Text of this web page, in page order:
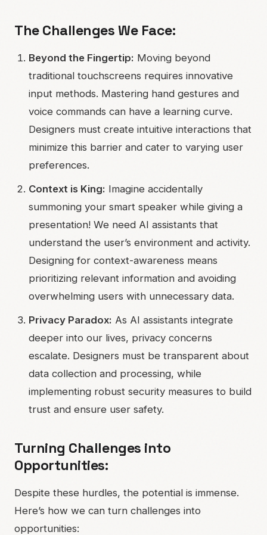
The Challenges We Face:
Beyond the Fingertip: Moving beyond
traditional touchscreens requires innovative
input methods. Mastering hand gestures and
voice commands can have a learning curve.
Designers must create intuitive interactions that
minimize this barrier and cater to varying user
preferences.
Context is King: Imagine accidentally
summoning your smart speaker while giving a
presentation! We need AI assistants that
understand the user’s environment and activity.
Designing for context-awareness means
prioritizing relevant information and avoiding
overwhelming users with unnecessary data.
Privacy Paradox: As AI assistants integrate
deeper into our lives, privacy concerns
escalate. Designers must be transparent about
data collection and processing, while
implementing robust security measures to build
trust and ensure user safety.
Turning Challenges into
Opportunities:
Despite these hurdles, the potential is immense.
Here’s how we can turn challenges into
opportunities: